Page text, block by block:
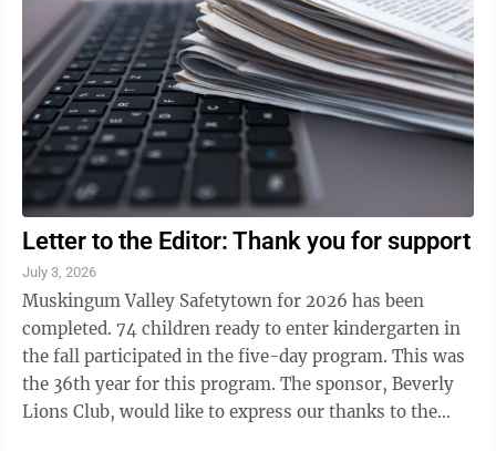
Letter to the Editor: Thank you for support
July 3, 2026
Muskingum Valley Safetytown for 2026 has been
completed. 74 children ready to enter kindergarten in
the fall participated in the five-day program. This was
the 36th year for this program. The sponsor, Beverly
Lions Club, would like to express our thanks to the